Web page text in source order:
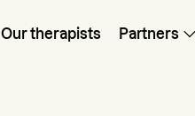
Our therapists Partners